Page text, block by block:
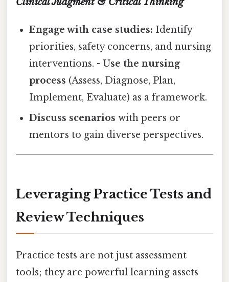
Engage with case studies: Identify
priorities, safety concerns, and nursing
interventions. -Use the nursing
process (Assess, Diagnose, Plan,
Implement, Evaluate) as a framework.
Discuss scenarios with peers or
mentors to gain diverse perspectives.
Leveraging Practice Tests and
Review Techniques
Practice tests are not just assessment
tools; they are powerful learning assets